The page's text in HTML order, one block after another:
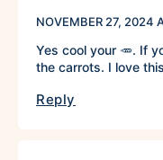
NOVEMBER 27, 2024
Yes cool your 🥕. If
the carrots. I love
Reply